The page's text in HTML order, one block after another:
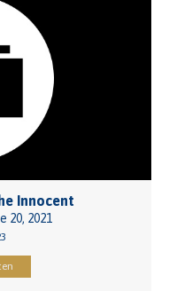
Innocent
20, 2021